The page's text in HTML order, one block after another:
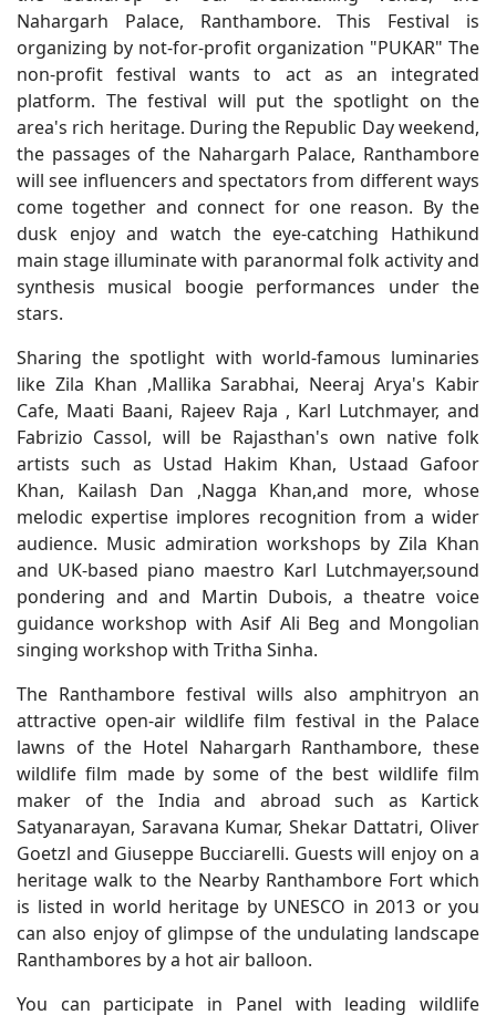
Nahargarh Palace, Ranthambore. This Festival is
organizing by not-for-profit organization "PUKAR" The
non-profit festival wants to act as an integrated
platform. The festival will put the spotlight on the
area's rich heritage. During the Republic Day weekend,
the passages of the Nahargarh Palace, Ranthambore
will see influencers and spectators from different ways
come together and connect for one reason. By the
dusk enjoy and watch the eye-catching Hathikund
main stage illuminate with paranormal folk activity and
synthesis musical boogie performances under the
stars.
Sharing the spotlight with world-famous luminaries
like Zila Khan ,Mallika Sarabhai, Neeraj Arya's Kabir
Cafe, Maati Baani, Rajeev Raja , Karl Lutchmayer, and
Fabrizio Cassol, will be Rajasthan's own native folk
artists such as Ustad Hakim Khan, Ustaad Gafoor
Khan, Kailash Dan ,Nagga Khan,and more, whose
melodic expertise implores recognition from a wider
audience. Music admiration workshops by Zila Khan
and UK-based piano maestro Karl Lutchmayer,sound
pondering and and Martin Dubois, a theatre voice
guidance workshop with Asif Ali Beg and Mongolian
singing workshop with Tritha Sinha.
The Ranthambore festival wills also amphitryon an
attractive open-air wildlife film festival in the Palace
lawns of the Hotel Nahargarh Ranthambore, these
wildlife film made by some of the best wildlife film
maker of the India and abroad such as Kartick
Satyanarayan, Saravana Kumar, Shekar Dattatri, Oliver
Goetzl and Giuseppe Bucciarelli. Guests will enjoy on a
heritage walk to the Nearby Ranthambore Fort which
is listed in world heritage by UNESCO in 2013 or you
can also enjoy of glimpse of the undulating landscape
Ranthambores by a hot air balloon.
You can participate in Panel with leading wildlife